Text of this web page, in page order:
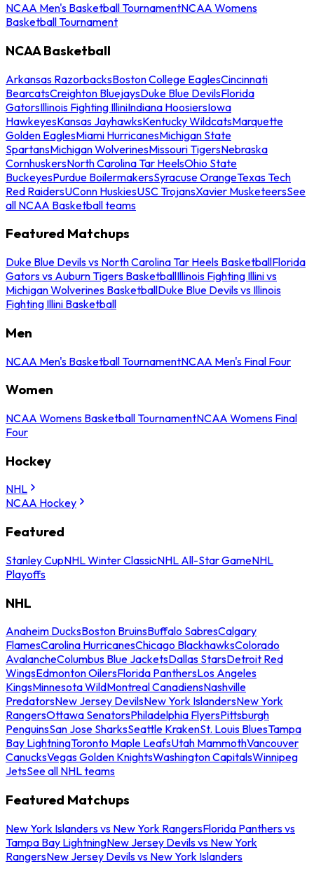
NCAA Men's Basketball TournamentNCAA Womens
Basketball Tournament
NCAA Basketball
Arkansas RazorbacksBoston College EaglesCincinnati
BearcatsCreighton BluejaysDuke Blue DevilsFlorida
GatorsIllinois Fighting IlliniIndiana HoosiersIowa
HawkeyesKansas JayhawksKentucky WildcatsMarquette
Golden EaglesMiami HurricanesMichigan State
SpartansMichigan WolverinesMissouri TigersNebraska
CornhuskersNorth Carolina Tar HeelsOhio State
BuckeyesPurdue BoilermakersSyracuse OrangeTexas Tech
Red RaidersUConn HuskiesUSC TrojansXavier MusketeersSee
all NCAA Basketball teams
Featured Matchups
Duke Blue Devils vs North Carolina Tar Heels BasketballFlorida
Gators vs Auburn Tigers BasketballIllinois Fighting Illini vs
Michigan Wolverines BasketballDuke Blue Devils vs Illinois
Fighting Illini Basketball
Men
NCAA Men's Basketball TournamentNCAA Men's Final Four
Women
NCAA Womens Basketball TournamentNCAA Womens Final
Four
Hockey
NHL
NCAA Hockey
Featured
Stanley CupNHL Winter ClassicNHL All-Star GameNHL
Playoffs
NHL
Anaheim DucksBoston BruinsBuffalo SabresCalgary
FlamesCarolina HurricanesChicago BlackhawksColorado
AvalancheColumbus Blue JacketsDallas StarsDetroit Red
WingsEdmonton OilersFlorida PanthersLos Angeles
KingsMinnesota WildMontreal CanadiensNashville
PredatorsNew Jersey DevilsNew York IslandersNew York
RangersOttawa SenatorsPhiladelphia FlyersPittsburgh
PenguinsSan Jose SharksSeattle KrakenSt. Louis BluesTampa
Bay LightningToronto Maple LeafsUtah MammothVancouver
CanucksVegas Golden KnightsWashington CapitalsWinnipeg
JetsSee all NHL teams
Featured Matchups
New York Islanders vs New York RangersFlorida Panthers vs
Tampa Bay LightningNew Jersey Devils vs New York
RangersNew Jersey Devils vs New York Islanders